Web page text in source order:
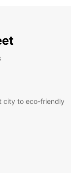
city to eco-friendly